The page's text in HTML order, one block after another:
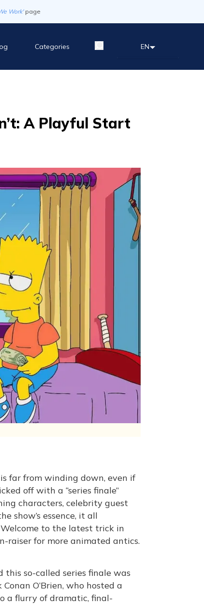
Work' page
Categories EN
A Playful Start
far from winding down, even if
off with a “series finale”
characters, celebrity guest
show’s essence, it all
to the latest trick in
raiser for more animated antics.
so-called series finale was
O’Brien, who hosted a
a flurry of dramatic, final-